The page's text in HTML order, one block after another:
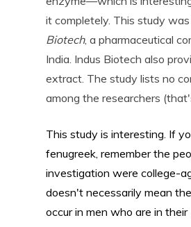
it completely. This study
Biotech, a pharmaceutical
India. Indus Biotech also
extract. The study lists no
among the researchers
This study is interesting. If
fenugreek, remember the
investigation were college-
doesn't necessarily mean
occur in men who are in their